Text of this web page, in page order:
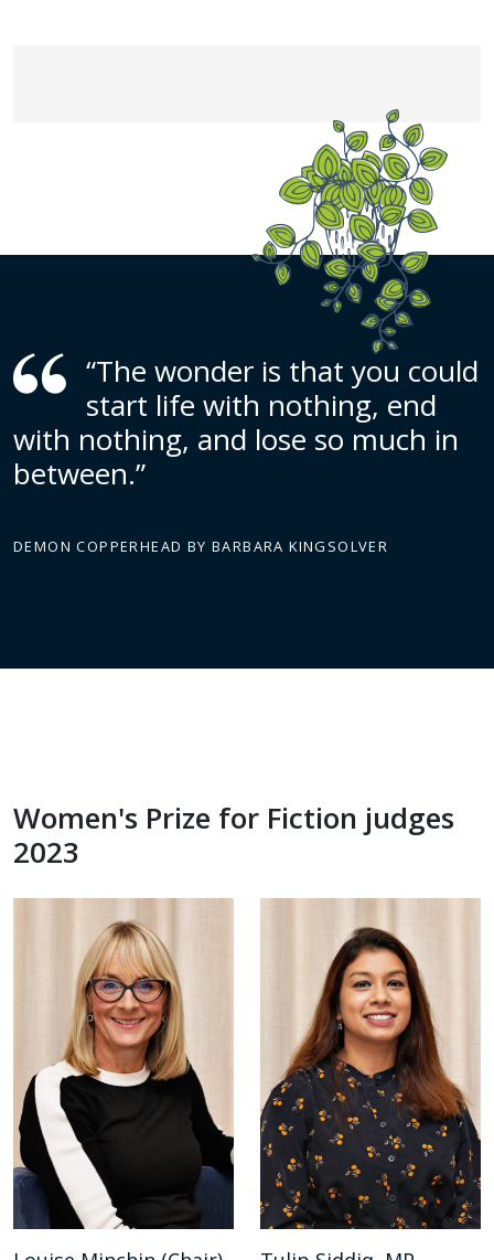
“The wonder is that you could
start life with nothing, end
with nothing, and lose so much in
between.”
DEMON COPPERHEAD BY BARBARA KINGSOLVER
Women's Prize for Fiction judges
2023